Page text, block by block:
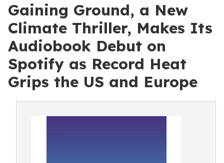
Gaining Ground, a New
Climate Thriller, Makes Its
Audiobook Debut on
Spotify as Record Heat
Grips the US and Europe